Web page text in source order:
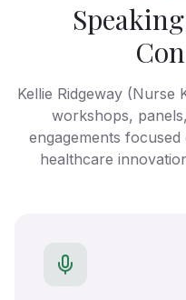
Kellie Ridgeway (Nurse
workshops,
engagements
healthcare